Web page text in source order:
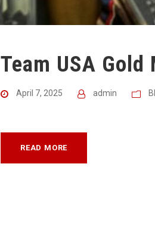
Team USA
April 7, 2025 admin
READ MORE